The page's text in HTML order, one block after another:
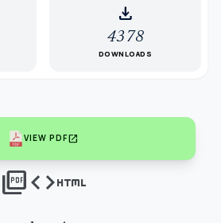
download
4378
DOWNLOADS
VIEW PDFopen_in_new
picture_as_pdfcodehtml